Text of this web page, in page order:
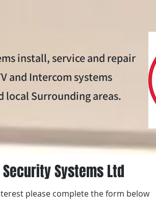
install, service and repair
and Intercom systems
local Surrounding areas.
Systems Ltd
please complete the form below